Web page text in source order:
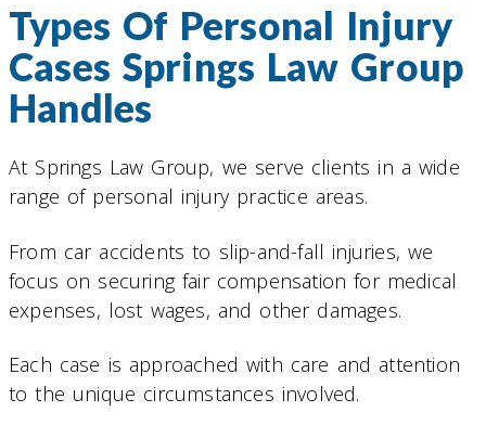
Types Of Personal Injury
Cases Springs Law Group
Handles
At Springs Law Group, we serve clients in a wide
range of personal injury practice areas.
From car accidents to slip-and-fall injuries, we
focus on securing fair compensation for medical
expenses, lost wages, and other damages.
Each case is approached with care and attention
to the unique circumstances involved.